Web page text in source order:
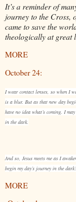
It’s a reminder of
journey to the Cross,
came to save the
theologically at great
MORE
October 24:
I wear contact lenses, so when I
is a blur. But as that new day
have no idea what’s coming. I
in the dark.
And so, Jesus meets me as I
begin my day’s journey in the
MORE